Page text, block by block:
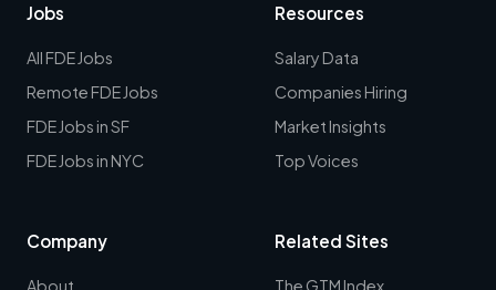
Jobs
All FDE Jobs
Remote FDE Jobs
FDE Jobs in SF
FDE Jobs in NYC
Resources
Salary Data
Companies Hiring
Market Insights
Top Voices
Company
About
Related Sites
The GTM Index